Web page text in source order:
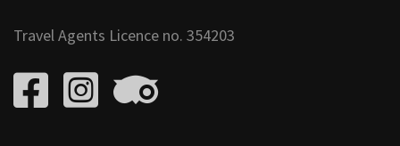
Travel Agents Licence no. 354203